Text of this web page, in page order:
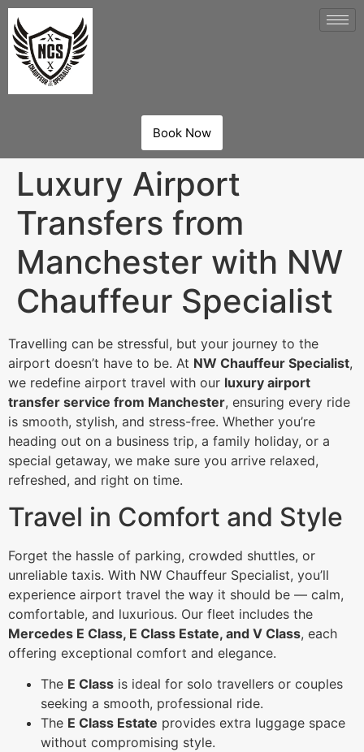
Book Now
Luxury Airport
Transfers from
Manchester with NW
Chauffeur Specialist
Travelling can be stressful, but your journey to the
airport doesn’t have to be. At NW Chauffeur Specialist,
we redefine airport travel with our luxury airport
transfer service from Manchester, ensuring every ride
is smooth, stylish, and stress-free. Whether you’re
heading out on a business trip, a family holiday, or a
special getaway, we make sure you arrive relaxed,
refreshed, and right on time.
Travel in Comfort and Style
Forget the hassle of parking, crowded shuttles, or
unreliable taxis. With NW Chauffeur Specialist, you’ll
experience airport travel the way it should be — calm,
comfortable, and luxurious. Our fleet includes the
Mercedes E Class, E Class Estate, and V Class, each
offering exceptional comfort and elegance.
The E Class is ideal for solo travellers or couples
seeking a smooth, professional ride.
The E Class Estate provides extra luggage space
without compromising style.